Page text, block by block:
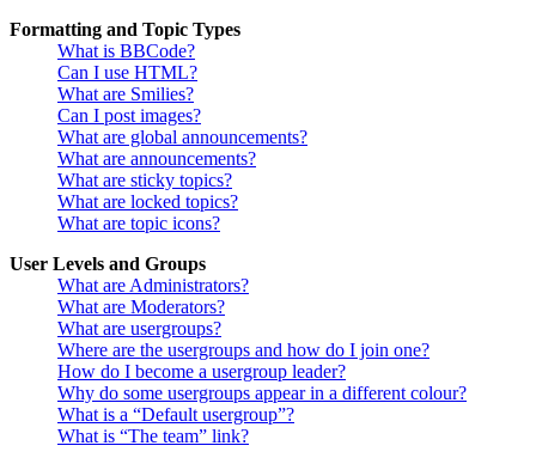
Formatting and Topic Types
What is BBCode?
Can I use HTML?
What are Smilies?
Can I post images?
What are global announcements?
What are announcements?
What are sticky topics?
What are locked topics?
What are topic icons?
User Levels and Groups
What are Administrators?
What are Moderators?
What are usergroups?
Where are the usergroups and how do I join one?
How do I become a usergroup leader?
Why do some usergroups appear in a different colour?
What is a “Default usergroup”?
What is “The team” link?